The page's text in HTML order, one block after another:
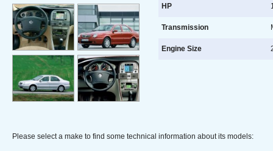
HP
Transmission
Engine Size
Please select a make to find some technical information about its models: